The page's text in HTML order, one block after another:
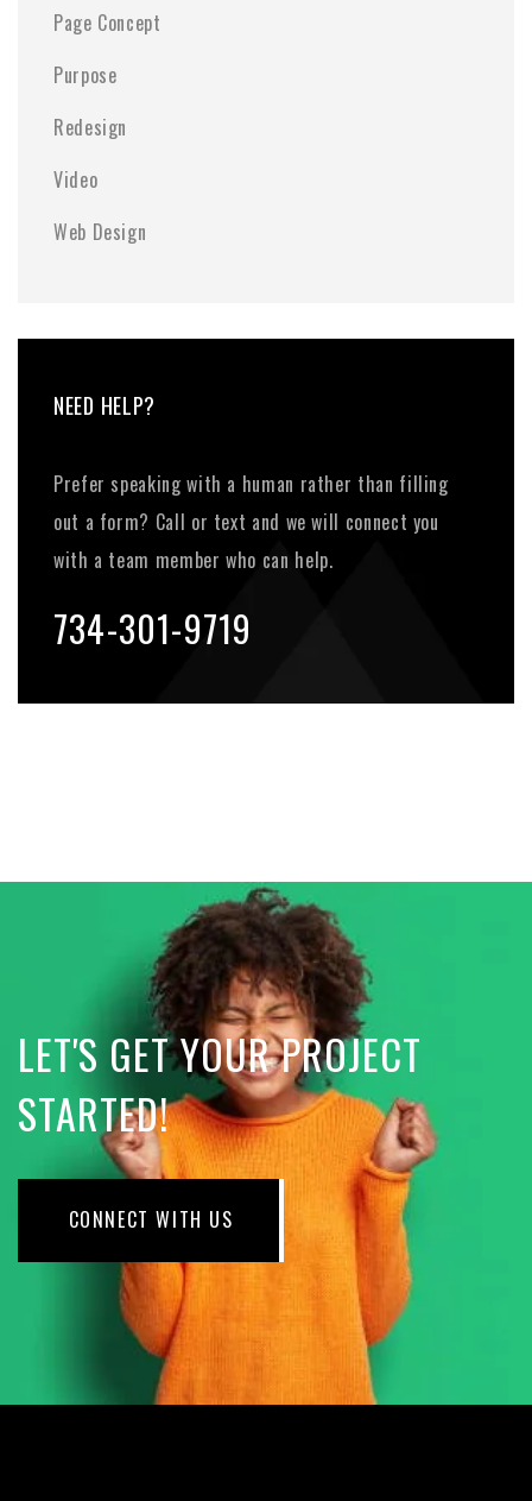
Page Concept
Purpose
Redesign
Video
Web Design
NEED HELP?
Prefer speaking with a human rather than filling
out a form? Call or text and we will connect you
with a team member who can help.
734-301-9719
LET'S GET YOUR PROJECT
STARTED!
CONNECT WITH US